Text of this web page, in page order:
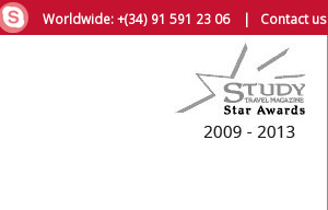
Worldwide:+(34) 91 591 23 06| Contact us